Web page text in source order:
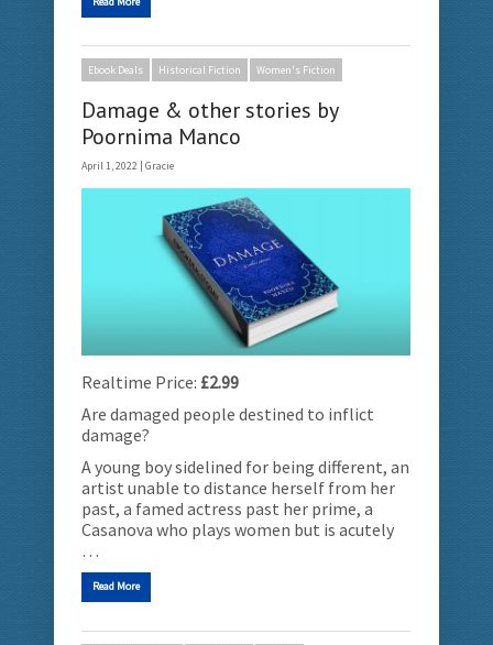
Ebook Deals Historical Fiction Women's Fiction
Damage & other stories by
Poornima Manco
April 1, 2022 | Gracie
Realtime Price: £2.99
Are damaged people destined to inflict
damage?
A young boy sidelined for being different, an
artist unable to distance herself from her
past, a famed actress past her prime, a
Casanova who plays women but is acutely
…
Read More